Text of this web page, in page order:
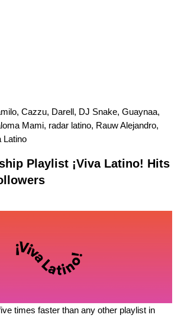
, Cazzu, Darell, DJ Snake, Guaynaa,
Mami, radar latino, Rauw Alejandro,
Latino
Playlist ¡Viva Latino! Hits
times faster than any other playlist in